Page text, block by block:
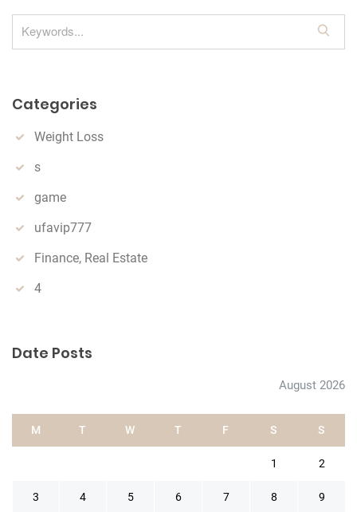
e
Categories
Weight Loss
s
game
ufavip777
Finance, Real Estate
4
Date Posts
August 2026
M T W T F S S
1 2
3 4 5 6 7 8 9